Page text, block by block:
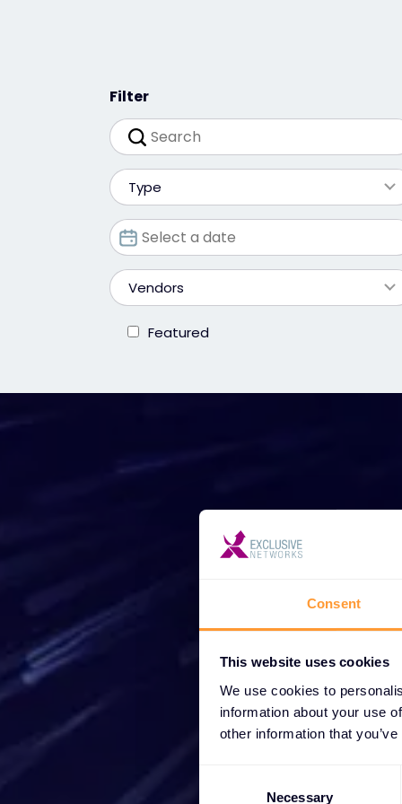
Consent
This website uses cookies
We use cookies to
information about your use
other information that
Necessary
Filter
Type
Vendors
Featured